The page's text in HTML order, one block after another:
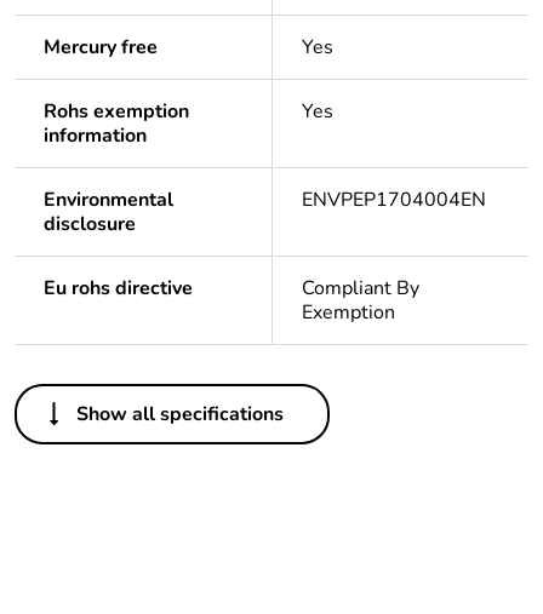
Mercury free Yes
Rohs exemption
information
Yes
Environmental
disclosure
ENVPEP1704004EN
Eu rohs directive
Compliant By
Exemption
Others
Package 1 bare
1
Show all specifications